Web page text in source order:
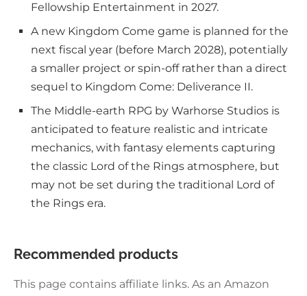
Fellowship Entertainment in 2027.
A new Kingdom Come game is planned for the
next fiscal year (before March 2028), potentially
a smaller project or spin-off rather than a direct
sequel to Kingdom Come: Deliverance II.
The Middle-earth RPG by Warhorse Studios is
anticipated to feature realistic and intricate
mechanics, with fantasy elements capturing
the classic Lord of the Rings atmosphere, but
may not be set during the traditional Lord of
the Rings era.
Recommended products
This page contains affiliate links. As an Amazon